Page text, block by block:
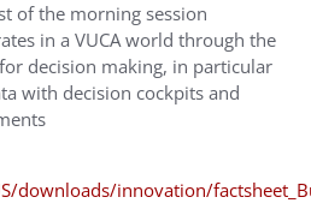
of the morning session
in a VUCA world through the
decision making, in particular
with decision cockpits and
downloads/innovation/